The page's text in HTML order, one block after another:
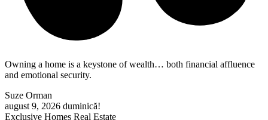
Owning a home is a keystone of wealth… both financial affluence
and emotional security.
Suze Orman
august 9, 2026 duminică!
Exclusive Homes Real Estate